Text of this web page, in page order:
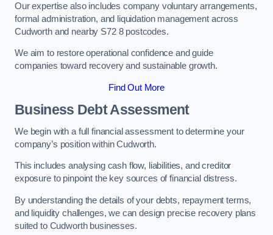
Our expertise also includes company voluntary arrangements,
formal administration, and liquidation management across
Cudworth and nearby S72 8 postcodes.
We aim to restore operational confidence and guide
companies toward recovery and sustainable growth.
Find Out More
Business Debt Assessment
We begin with a full financial assessment to determine your
company’s position within Cudworth.
This includes analysing cash flow, liabilities, and creditor
exposure to pinpoint the key sources of financial distress.
By understanding the details of your debts, repayment terms,
and liquidity challenges, we can design precise recovery plans
suited to Cudworth businesses.